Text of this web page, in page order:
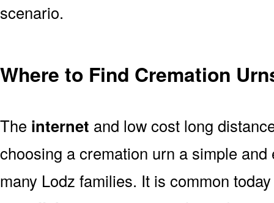
scenario.
Where to Find Cremation
The internet and low cost long
choosing a cremation urn a simple
many Lodz families. It is common